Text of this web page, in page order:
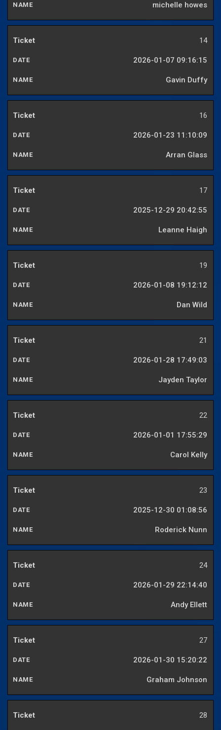
michelle howes
14
2026-01-07 09:16:15
Gavin Duffy
16
2026-01-23 11:10:09
Arran Glass
17
2025-12-29 20:42:55
Leanne Haigh
19
2026-01-08 19:12:12
Dan Wild
21
2026-01-28 17:49:03
Jayden Taylor
22
2026-01-01 17:55:29
Carol Kelly
23
2025-12-30 01:08:56
Roderick Nunn
24
2026-01-29 22:14:40
Andy Ellett
27
2026-01-30 15:20:22
Graham Johnson
28